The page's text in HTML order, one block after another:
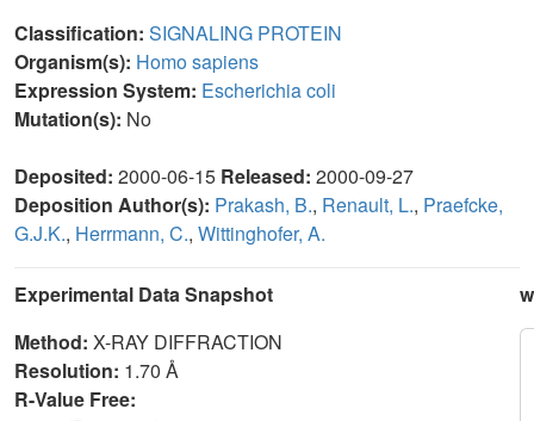
Classification: SIGNALING PROTEIN
Organism(s): Homo sapiens
Expression System: Escherichia coli
Mutation(s): No
Deposited: 2000-06-15 Released: 2000-09-27
Deposition Author(s): Prakash, B., Renault, L., Praefcke,
G.J.K., Herrmann, C., Wittinghofer, A.
Experimental Data Snapshot
Method: X-RAY DIFFRACTION
Resolution: 1.70 Å
R-Value Free: